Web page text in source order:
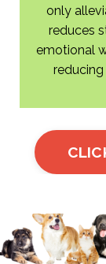
only
reduces
emotional